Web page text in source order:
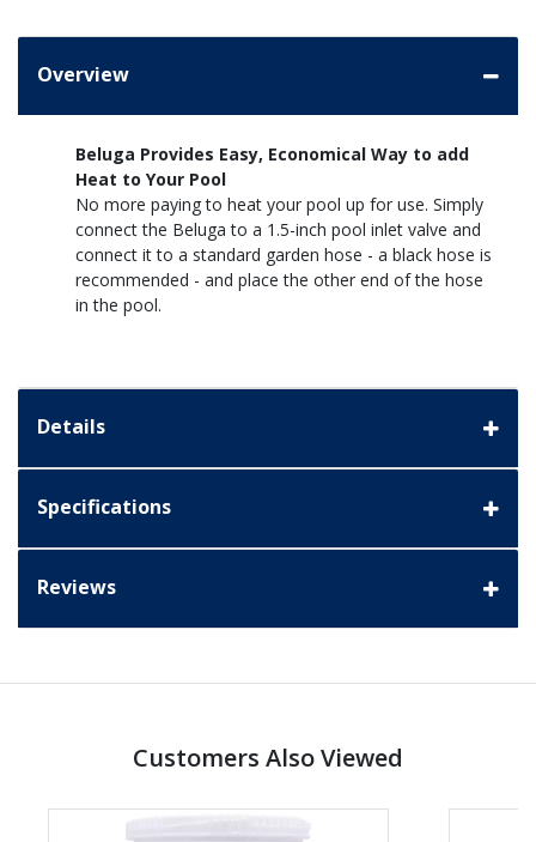
Overview
Beluga Provides Easy, Economical Way to add
Heat to Your Pool
No more paying to heat your pool up for use. Simply
connect the Beluga to a 1.5-inch pool inlet valve and
connect it to a standard garden hose - a black hose is
recommended - and place the other end of the hose
in the pool.
Details
Specifications
Reviews
Customers Also Viewed